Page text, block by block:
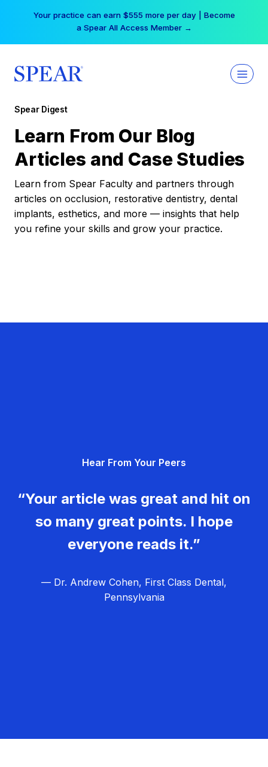
Your practice can earn $555 more per day | Become
a Spear All Access Member →
Spear Digest
Learn From Our Blog
Articles and Case Studies
Learn from Spear Faculty and partners through
articles on occlusion, restorative dentistry, dental
implants, esthetics, and more — insights that help
you refine your skills and grow your practice.
Hear From Your Peers
“Your article was great and hit on
so many great points. I hope
everyone reads it.”
— Dr. Andrew Cohen, First Class Dental,
Pennsylvania